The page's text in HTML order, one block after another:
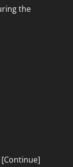
the
[Continue]